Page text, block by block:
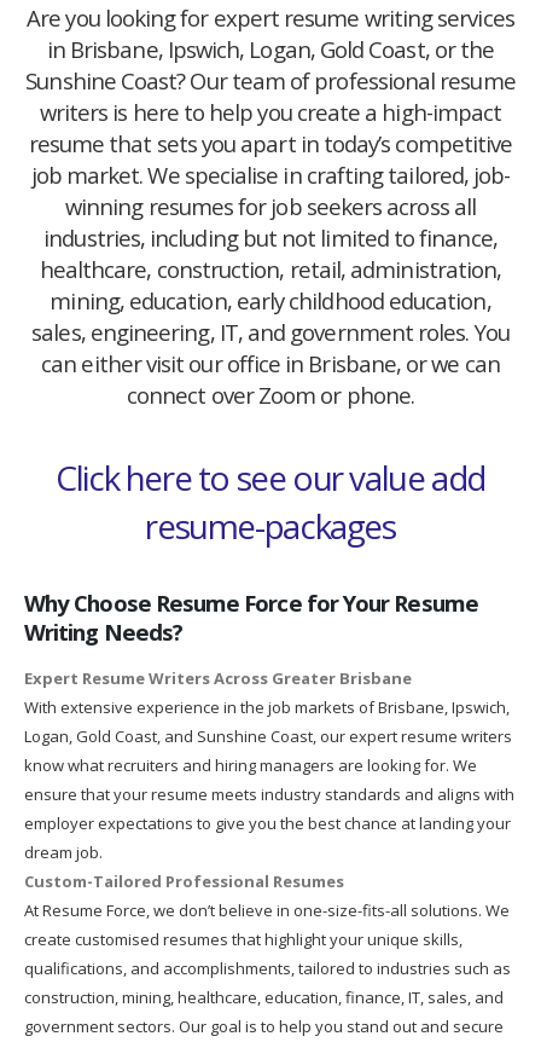
Are you looking for expert resume writing services
in Brisbane, Ipswich, Logan, Gold Coast, or the
Sunshine Coast? Our team of professional resume
writers is here to help you create a high-impact
resume that sets you apart in today’s competitive
job market. We specialise in crafting tailored, job-
winning resumes for job seekers across all
industries, including but not limited to finance,
healthcare, construction, retail, administration,
mining, education, early childhood education,
sales, engineering, IT, and government roles. You
can either visit our office in Brisbane, or we can
connect over Zoom or phone.
Click here to see our value add
resume-packages
Why Choose Resume Force for Your Resume
Writing Needs?
Expert Resume Writers Across Greater Brisbane
With extensive experience in the job markets of Brisbane, Ipswich,
Logan, Gold Coast, and Sunshine Coast, our expert resume writers
know what recruiters and hiring managers are looking for. We
ensure that your resume meets industry standards and aligns with
employer expectations to give you the best chance at landing your
dream job.
Custom-Tailored Professional Resumes
At Resume Force, we don’t believe in one-size-fits-all solutions. We
create customised resumes that highlight your unique skills,
qualifications, and accomplishments, tailored to industries such as
construction, mining, healthcare, education, finance, IT, sales, and
government sectors. Our goal is to help you stand out and secure